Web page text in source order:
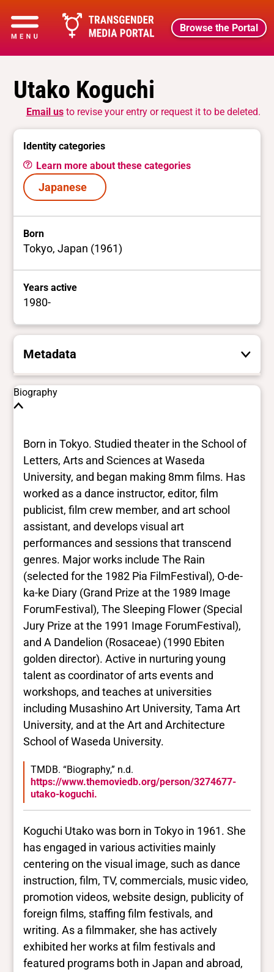
Browse the Portal
Utako Koguchi
Email usto revise your entry or request it to be deleted.
Identity categories
Learn more about these categories
Japanese
Born
Tokyo, Japan (1961)
Years active
1980-
Metadata
These are the yes/no and closed vocabulary
more
Yes/no fields
Trans
No Data
BIPOC
Yes
Deaf and disabled
No Data
Closed vocabularies
Gender identities
No Data
Race/ethnicities
No Data
Biography
Born in Tokyo. Studied theater in the School of
Letters, Arts and Sciences at Waseda
University, and began making 8mm films. Has
worked as a dance instructor, editor, film
publicist, film crew member, and art school
assistant, and develops visual art
performances and sessions that transcend
genres. Major works include The Rain
(selected for the 1982 Pia FilmFestival), O-de-
ka-ke Diary (Grand Prize at the 1989 Image
ForumFestival), The Sleeping Flower (Special
Jury Prize at the 1991 Image ForumFestival),
and A Dandelion (Rosaceae) (1990 Ebiten
golden director). Active in nurturing young
talent as coordinator of arts events and
workshops, and teaches at universities
including Musashino Art University, Tama Art
University, and at the Art and Architecture
School of Waseda University.
TMDB. “Biography,” n.d.
https://www.themoviedb.org/person/3274677-
utako-koguchi.
Koguchi Utako was born in Tokyo in 1961. She
has engaged in various activities mainly
centering on the visual image, such as dance
instruction, film, TV, commercials, music video,
promotion videos, website design, publicity of
foreign films, staffing film festivals, and
writing. As a filmmaker, she has actively
exhibited her works at film festivals and
featured programs both in Japan and abroad,